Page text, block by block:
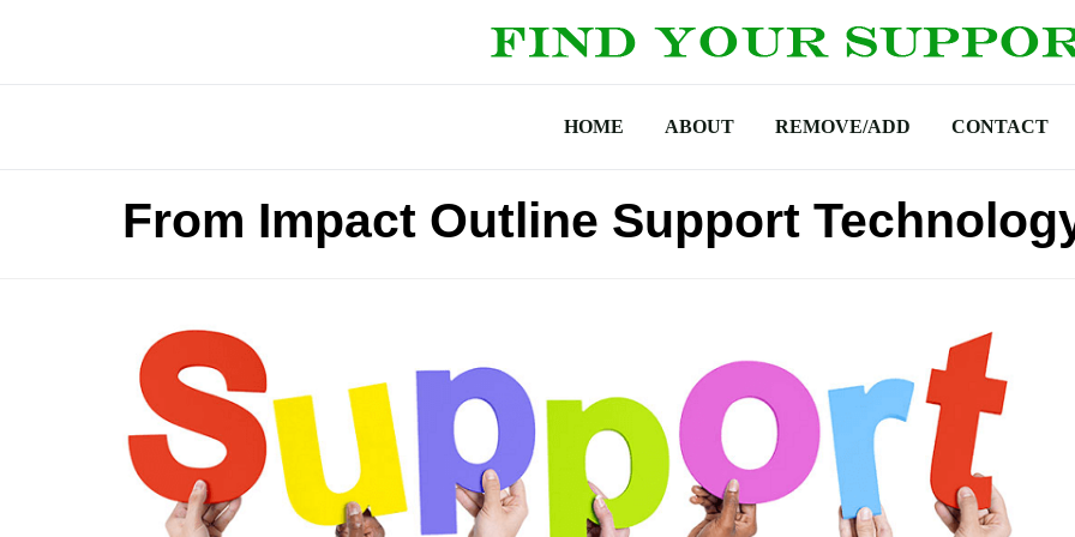
HOME ABOUT REMOVE/ADD CONTACT
From Impact Outline Support